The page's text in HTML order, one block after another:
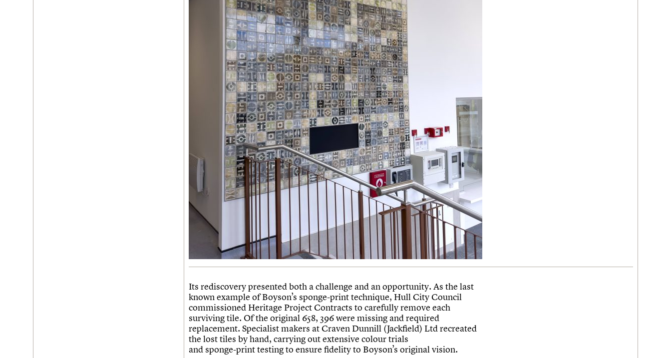
Its rediscovery presented both a challenge and an opportunity. As the last
known example of Boyson’s sponge-print technique, Hull City Council
commissioned Heritage Project Contracts to carefully remove each
surviving tile. Of the original 658, 396 were missing and required
replacement. Specialist makers at Craven Dunnill (Jackfield) Ltd recreated
the lost tiles by hand, carrying out extensive colour trials
and sponge-print testing to ensure fidelity to Boyson’s original vision.